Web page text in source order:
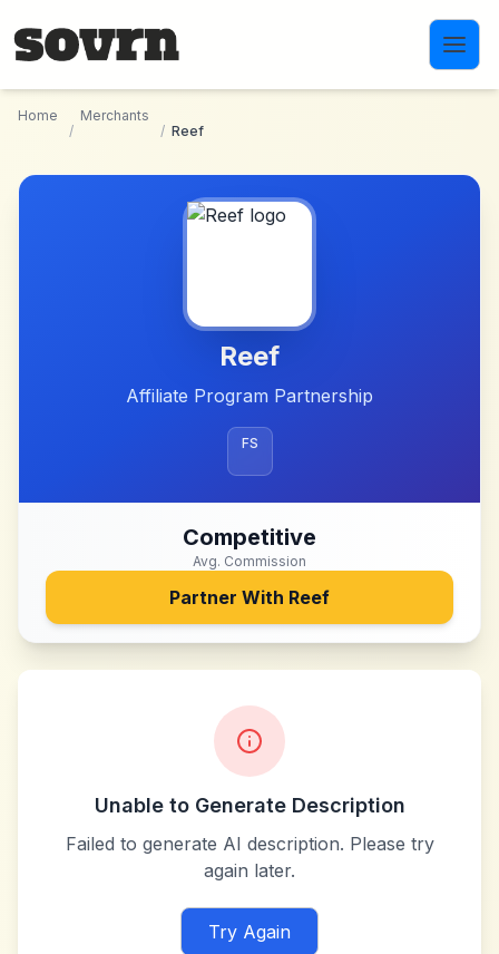
Home
/
Merchants
/ Reef
Reef
Affiliate Program Partnership
FS
Competitive
Avg. Commission
Partner With Reef
Unable to Generate Description
Failed to generate AI description. Please try
again later.
Try Again